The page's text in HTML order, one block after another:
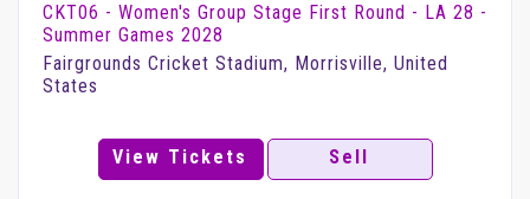
CKT06 - Women's Group Stage First Round - LA 28 -
Summer Games 2028
Fairgrounds Cricket Stadium, Morrisville, United
States
View Tickets Sell